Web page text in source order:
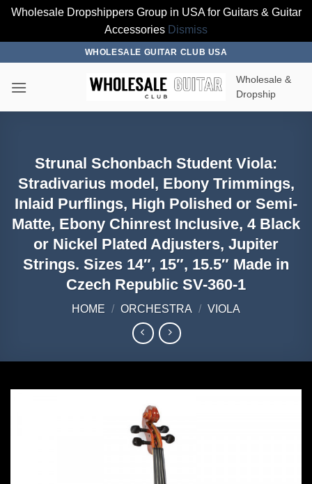
Wholesale Dropshippers Group in USA for Guitars & Guitar
Accessories Dismiss
content
WHOLESALE GUITAR CLUB USA
Wholesale &
Dropship
Strunal Schonbach Student Viola:
Stradivarius model, Ebony Trimmings,
Inlaid Purflings, High Polished or Semi-
Matte, Ebony Chinrest Inclusive, 4 Black
or Nickel Plated Adjusters, Jupiter
Strings. Sizes 14″, 15″, 15.5″ Made in
Czech Republic SV-360-1
HOME / ORCHESTRA / VIOLA